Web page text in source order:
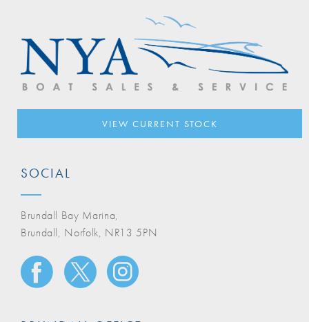
VIEW CURRENT STOCK
SOCIAL
Brundall Bay Marina,
Brundall, Norfolk, NR13 5PN